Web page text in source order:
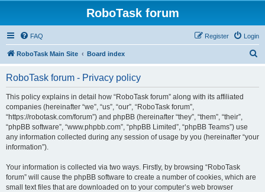
RoboTask forum
FAQ Login
Register
RoboTask Main Site Board index
RoboTask forum - Privacy policy
This policy explains in detail how “RoboTask forum” along with its affiliated
companies (hereinafter “we”, “us”, “our”, “RoboTask forum”,
“https://robotask.com/forum”) and phpBB (hereinafter “they”, “them”, “their”,
“phpBB software”, “www.phpbb.com”, “phpBB Limited”, “phpBB Teams”) use
any information collected during any session of usage by you (hereinafter “your
information”).
Your information is collected via two ways. Firstly, by browsing “RoboTask
forum” will cause the phpBB software to create a number of cookies, which are
small text files that are downloaded on to your computer’s web browser